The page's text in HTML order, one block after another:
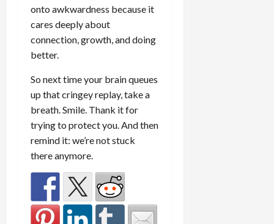
onto awkwardness because it
cares deeply about
connection, growth, and doing
better.
So next time your brain queues
up that cringey replay, take a
breath. Smile. Thank it for
trying to protect you. And then
remind it: we’re not stuck
there anymore.